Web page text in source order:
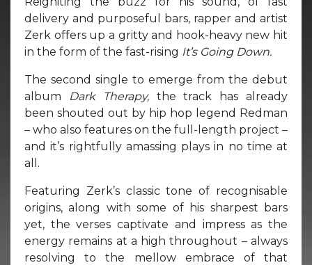
delivery and purposeful bars, rapper and artist
Zerk offers up a gritty and hook-heavy new hit
in the form of the fast-rising It’s Going Down.
The second single to emerge from the debut
album
Dark Therapy, the track has already
been shouted out by hip hop legend Redman
– who also features on the full-length project –
and it’s rightfully amassing plays in no time at
all.
Featuring Zerk’s classic tone of recognisable
origins, along with some of his sharpest bars
yet, the verses captivate and impress as the
energy remains at a high throughout – always
resolving to the mellow embrace of that